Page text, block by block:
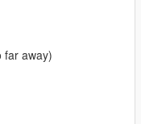
far away)